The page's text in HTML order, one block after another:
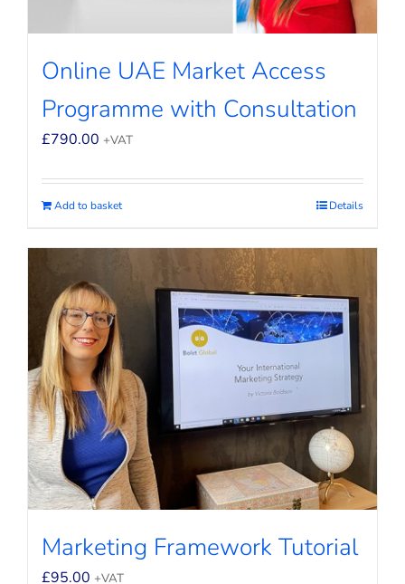
Online UAE Market Access
Programme with Consultation
£790.00 +VAT
Add to basket Details
Marketing Framework Tutorial
£95.00 +VAT